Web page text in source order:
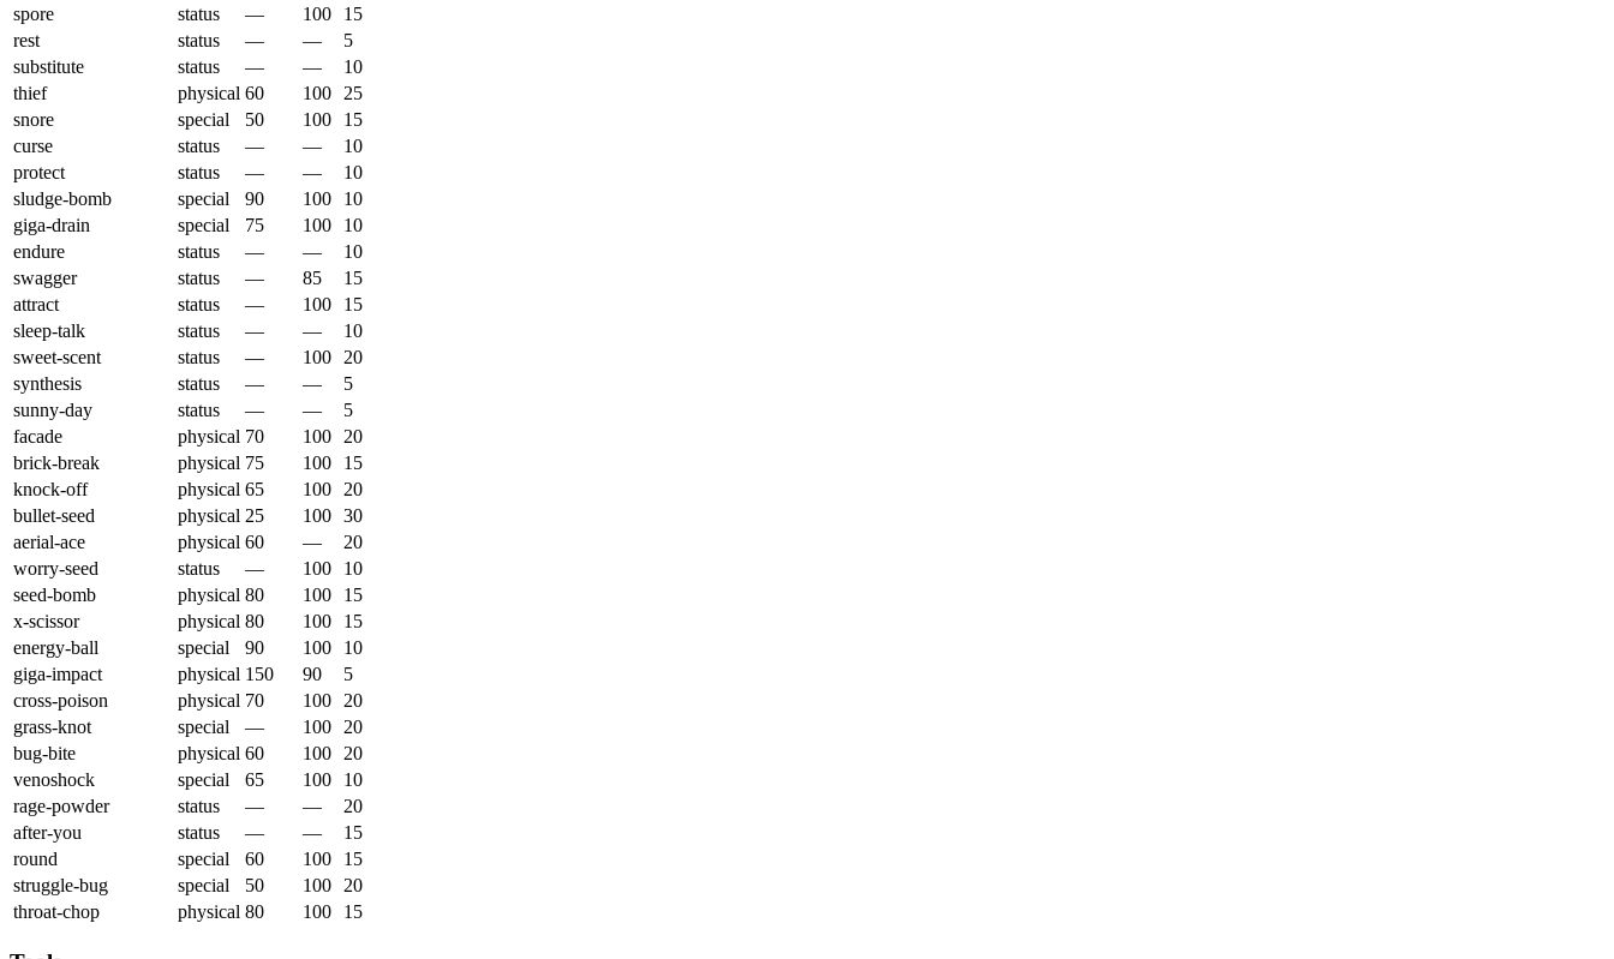
spore
status — 100
15
rest
status — —
5
substitute
status — —
10
thief
physical 60 100
25
snore
special 50 100
15
curse
status — —
10
protect
status — —
10
sludge-bomb
special 90 100
10
giga-drain
special 75 100
10
endure
status — —
10
swagger
status — 85
15
attract
status — 100
15
sleep-talk
status — —
10
sweet-scent
status — 100
20
synthesis
status — —
5
sunny-day
status — —
5
facade
physical 70 100
20
brick-break
physical 75 100
15
knock-off
physical 65 100
20
bullet-seed
physical 25 100 30
aerial-ace
physical 60 —
20
worry-seed
status — 100
10
seed-bomb
physical 80 100
15
x-scissor
physical 80 100
15
energy-ball
special 90 100
10
giga-impact
physical 150 90
5
cross-poison
physical 70 100
20
grass-knot
special — 100
20
bug-bite
physical 60 100
20
venoshock
special 65 100
10
rage-powder
status — —
20
after-you
status — —
15
round
special 60 100
15
struggle-bug
special 50 100
20
throat-chop
physical 80 100 15